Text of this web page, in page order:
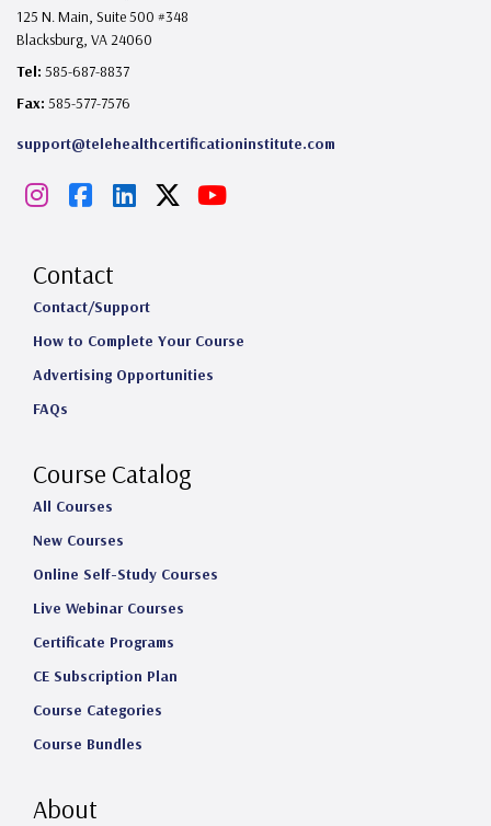
125 N. Main, Suite 500 #348
Blacksburg, VA 24060
Tel: 585-687-8837
Fax: 585-577-7576
support@telehealthcertificationinstitute.com
I
s
t
a
g
a
m
F
c
e
b
o
k
L
k
e
d
n
Y
u
Contact
Contact/Support
How to Complete Your Course
Advertising Opportunities
FAQs
Course Catalog
All Courses
New Courses
Online Self-Study Courses
Live Webinar Courses
Certificate Programs
CE Subscription Plan
Course Categories
Course Bundles
About